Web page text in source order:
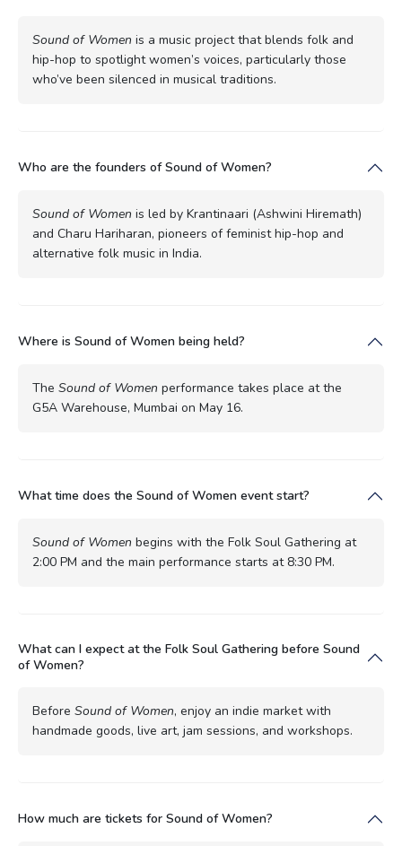
Sound of Women is a music project that blends folk and
hip-hop to spotlight women’s voices, particularly those
who’ve been silenced in musical traditions.
Who are the founders of Sound of Women?
Sound of Women is led by Krantinaari (Ashwini Hiremath)
and Charu Hariharan, pioneers of feminist hip-hop and
alternative folk music in India.
Where is Sound of Women being held?
The Sound of Women performance takes place at the
G5A Warehouse, Mumbai on May 16.
What time does the Sound of Women event start?
Sound of Women begins with the Folk Soul Gathering at
2:00 PM and the main performance starts at 8:30 PM.
What can I expect at the Folk Soul Gathering before Sound
of Women?
Before Sound of Women, enjoy an indie market with
handmade goods, live art, jam sessions, and workshops.
How much are tickets for Sound of Women?